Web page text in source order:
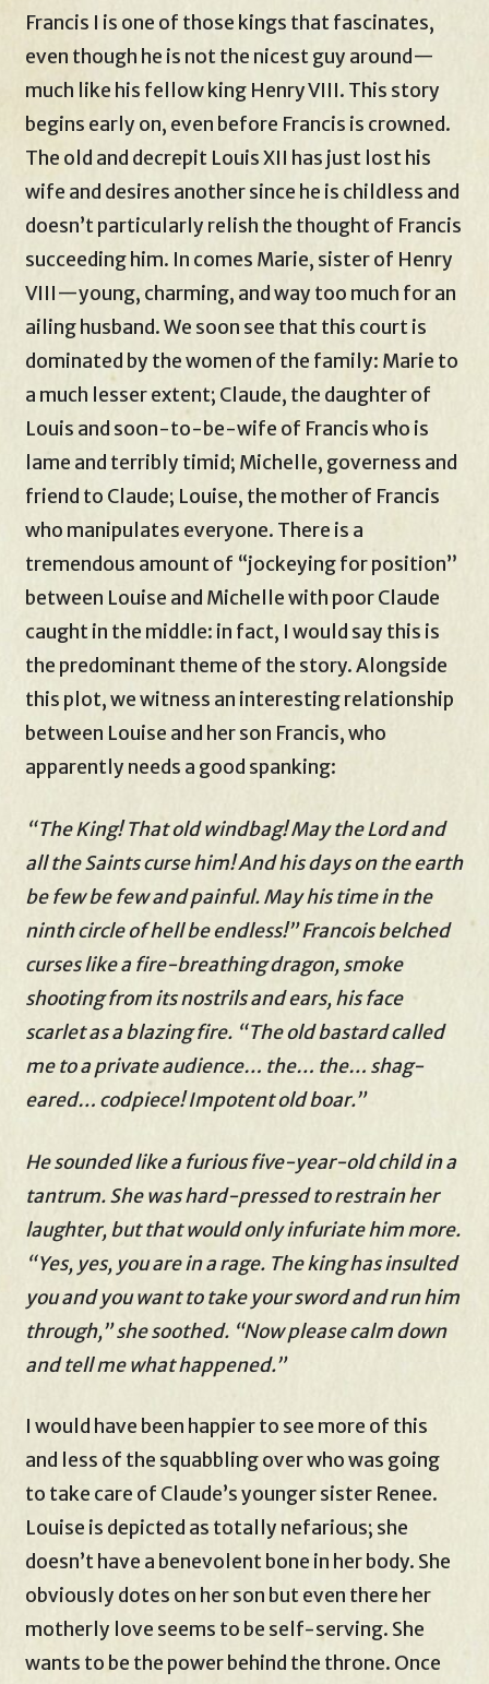
Francis I is one of those kings that fascinates,
even though he is not the nicest guy around—
much like his fellow king Henry VIII. This story
begins early on, even before Francis is crowned.
The old and decrepit Louis XII has just lost his
wife and desires another since he is childless and
doesn’t particularly relish the thought of Francis
succeeding him. In comes Marie, sister of Henry
VIII—young, charming, and way too much for an
ailing husband. We soon see that this court is
dominated by the women of the family: Marie to
a much lesser extent; Claude, the daughter of
Louis and soon-to-be-wife of Francis who is
lame and terribly timid; Michelle, governess and
friend to Claude; Louise, the mother of Francis
who manipulates everyone. There is a
tremendous amount of “jockeying for position”
between Louise and Michelle with poor Claude
caught in the middle: in fact, I would say this is
the predominant theme of the story. Alongside
this plot, we witness an interesting relationship
between Louise and her son Francis, who
apparently needs a good spanking:
“The King! That old windbag! May the Lord and
all the Saints curse him! And his days on the earth
be few be few and painful. May his time in the
ninth circle of hell be endless!” Francois belched
curses like a fire-breathing dragon, smoke
shooting from its nostrils and ears, his face
scarlet as a blazing fire. “The old bastard called
me to a private audience… the… the… shag-
eared… codpiece! Impotent old boar.”
He sounded like a furious five-year-old child in a
tantrum. She was hard-pressed to restrain her
laughter, but that would only infuriate him more.
“Yes, yes, you are in a rage. The king has insulted
you and you want to take your sword and run him
through,” she soothed. “Now please calm down
and tell me what happened.”
I would have been happier to see more of this
and less of the squabbling over who was going
to take care of Claude’s younger sister Renee.
Louise is depicted as totally nefarious; she
doesn’t have a benevolent bone in her body. She
obviously dotes on her son but even there her
motherly love seems to be self-serving. She
wants to be the power behind the throne. Once